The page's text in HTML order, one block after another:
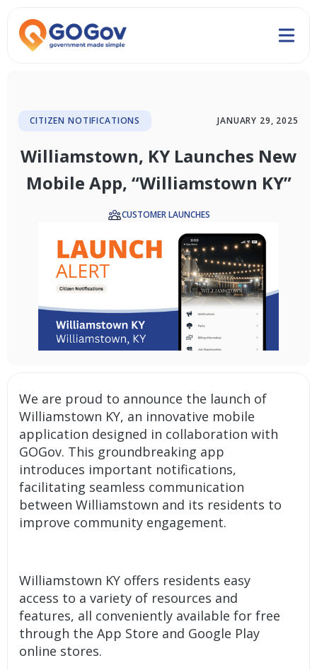
CITIZEN NOTIFICATIONS JANUARY 29, 2025
Williamstown, KY Launches New
Mobile App, “Williamstown KY”
CUSTOMER LAUNCHES
We are proud to announce the launch of
Williamstown KY, an innovative mobile
application designed in collaboration with
GOGov. This groundbreaking app
introduces important notifications,
facilitating seamless communication
between Williamstown and its residents to
improve community engagement.
Williamstown KY offers residents easy
access to a variety of resources and
features, all conveniently available for free
through the App Store and Google Play
online stores.